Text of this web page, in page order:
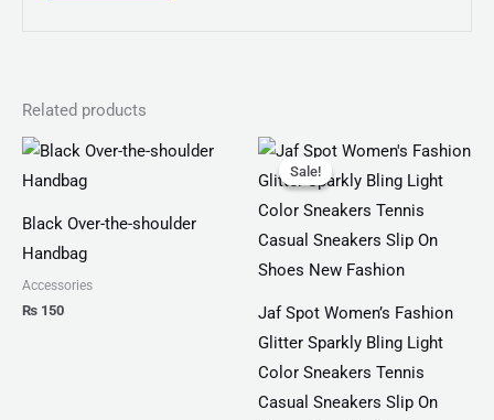
Related products
Black Over-the-shoulder
Handbag
Accessories
₨ 150
Sale!
Sale!
Jaf Spot Women’s Fashion
Glitter Sparkly Bling Light
Color Sneakers Tennis
Casual Sneakers Slip On
Original
price
was:
₨ 3,300.
Current
is:
₨ 1,899.